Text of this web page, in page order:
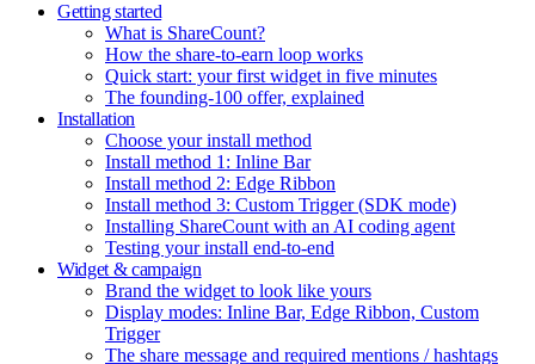
Getting started
What is ShareCount?
How the share-to-earn loop works
Quick start: your first widget in five minutes
The founding-100 offer, explained
Installation
Choose your install method
Install method 1: Inline Bar
Install method 2: Edge Ribbon
Install method 3: Custom Trigger (SDK mode)
Installing ShareCount with an AI coding agent
Testing your install end-to-end
Widget & campaign
Brand the widget to look like yours
Display modes: Inline Bar, Edge Ribbon, Custom
Trigger
The share message and required mentions / hashtags